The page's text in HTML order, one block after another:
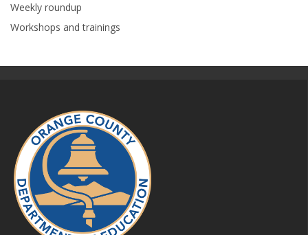
Weekly roundup
Workshops and trainings